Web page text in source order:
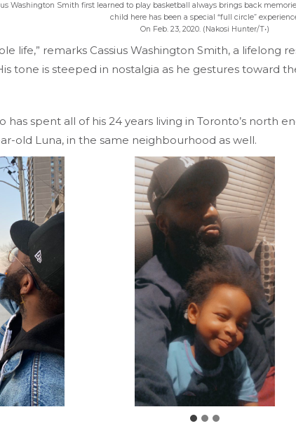
Washington Smith first learned to play basketball always brings back
child here has been a special “full circle”
On Feb. 23, 2020. (Nakosi Hunter/T•)
life,” remarks Cassius Washington Smith, a
tone is steeped in nostalgia as he gestures toward
has spent all of his 24 years living in Toronto’s north
old Luna, in the same neighbourhood as well.